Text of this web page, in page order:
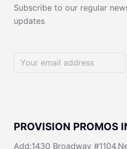
Subscribe to our regular
updates
PROVISION PROMOS
Add:1430 Broadway